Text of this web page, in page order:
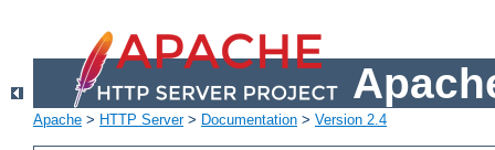
Apache > HTTP Server> Documentation > Version 2.4